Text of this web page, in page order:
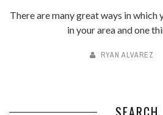
There are many great ways in which
in your area and one
RYAN ALVAREZ